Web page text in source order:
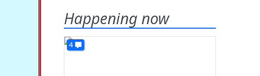
Happening now
4